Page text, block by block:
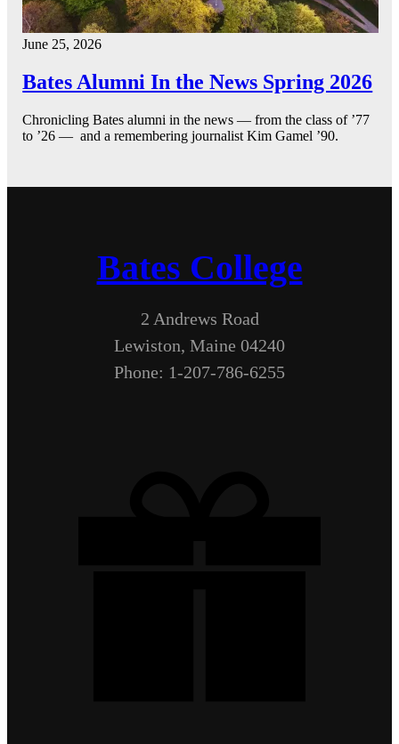
June 25, 2026
Bates Alumni In the News Spring 2026
Chronicling Bates alumni in the news — from the class of ’77
to ’26 — and a remembering journalist Kim Gamel ’90.
Bates College
2 Andrews Road
Lewiston, Maine 04240
Phone: 1-207-786-6255